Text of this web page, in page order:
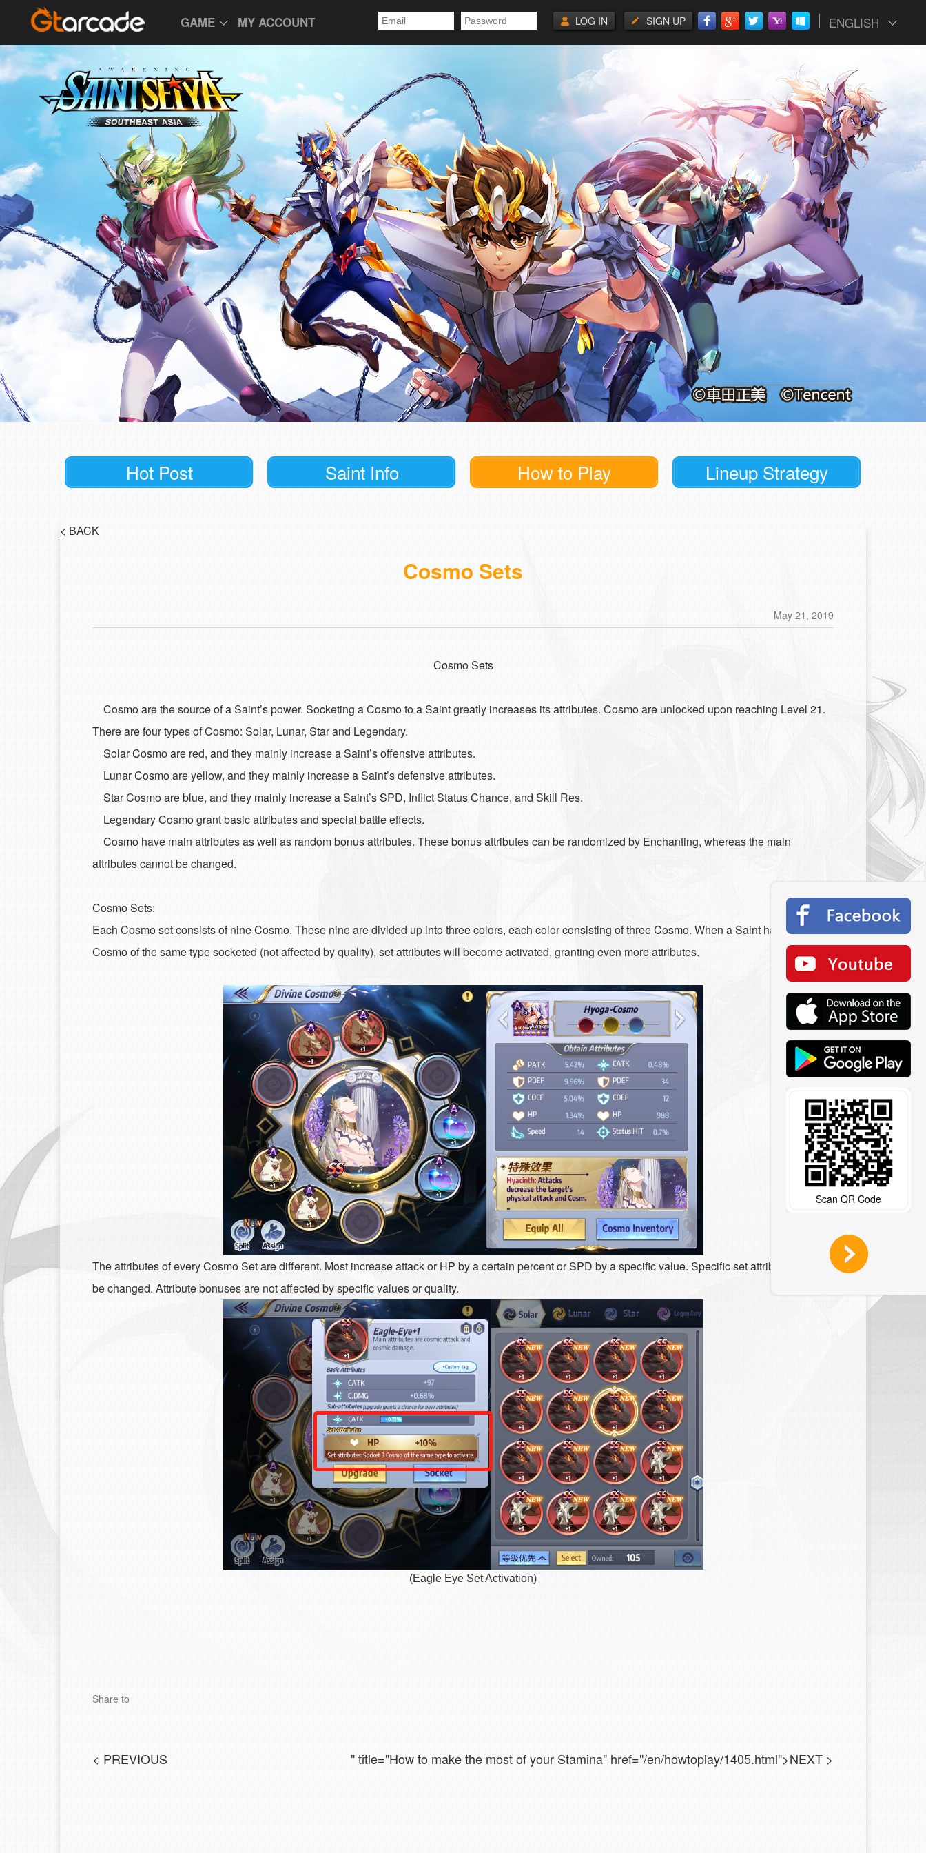
GAME MY ACCOUNT ENGLISH
SIGN UP
LOG IN
Hot Post Saint Info How to Play Lineup Strategy
< BACK
Cosmo Sets
May 21, 2019
Cosmo Sets
Cosmo are the source of a Saint’s power. Socketing a Cosmo to a Saint greatly increases its attributes. Cosmo are unlocked upon reaching Level 21.
There are four types of Cosmo: Solar, Lunar, Star and Legendary.
Solar Cosmo are red, and they mainly increase a Saint’s offensive attributes.
Lunar Cosmo are yellow, and they mainly increase a Saint’s defensive attributes.
Star Cosmo are blue, and they mainly increase a Saint’s SPD, Inflict Status Chance, and Skill Res.
Legendary Cosmo grant basic attributes and special battle effects.
Cosmo have main attributes as well as random bonus attributes. These bonus attributes can be randomized by Enchanting, whereas the main
attributes cannot be changed.
Cosmo Sets:
Each Cosmo set consists of nine Cosmo. These nine are divided up into three colors, each color consisting of three Cosmo. When a Saint has three
Cosmo of the same type socketed (not affected by quality), set attributes will become activated, granting even more attributes.
The attributes of every Cosmo Set are different. Most increase attack or HP by a certain percent or SPD by a specific value. Specific set attributes cannot
be changed. Attribute bonuses are not affected by specific values or quality.
(Eagle Eye Set Activation)
Share to
< PREVIOUS " title="How to make the most of your Stamina" href="/en/howtoplay/1405.html">NEXT >
Scan QR Code